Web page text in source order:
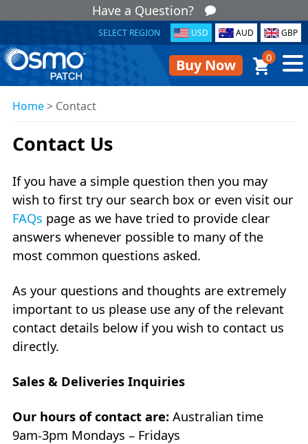
Have a Question?
SELECT REGION USD AUD GBP
Buy Now 0
Home> Contact
Contact Us
If you have a simple question then you may
wish to first try our search box or even visit our
FAQs page as we have tried to provide clear
answers whenever possible to many of the
most common questions asked.
As your questions and thoughts are extremely
important to us please use any of the relevant
contact details below if you wish to contact us
directly.
Sales & Deliveries Inquiries
Our hours of contact are: Australian time
9am-3pm Mondays – Fridays